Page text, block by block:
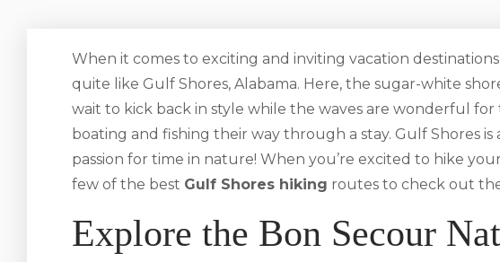
When it comes to exciting and inviting vacation
quite like Gulf Shores, Alabama. Here, the sugar-white
wait to kick back in style while the waves are wonderful
boating and fishing their way through a stay. Gulf Shores
passion for time in nature! When you’re excited to hike
few of the best Gulf Shores hiking routes to check out
Explore the Bon Secour